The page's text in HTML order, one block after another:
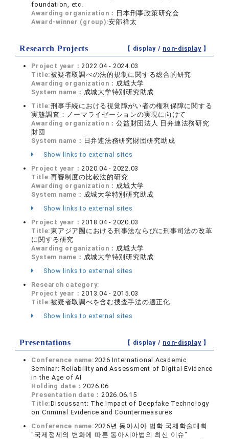
foundation, etc.
Awarding organization： 日本刑事政策研究会
Award-winner (group):安部祥太
Research Projects 【 display / non-display】
Project year：2022.04 - 2024.03
Title:被疑者取調べの法的規制に関する総合的研究
Awarding organization： 成城大学
System name： 成城大学特別研究助成
Title:刑事手続における視覚障がい者の権利保障に関する
実態調査：ノーマライゼーションの実現に向けて
Awarding organization：公益財団法人 日弁連法務研究
財団
System name： 日弁連法務研究財団研究助成
Show links to external sites
Project year：2020.04 - 2022.03
Title:再審制度の比較法的研究
Awarding organization： 成城大学
System name： 成城大学特別研究助成
Show links to external sites
Project year：2018.04 - 2020.03
Title:東アジア圏における刑事法ならびに刑事司法の改革
に関する研究
Awarding organization： 成城大学
System name： 成城大学特別研究助成
Show links to external sites
Research category:
Project year：2013.04 - 2015.03
Title:被疑者取調べを含む捜査手法の適正化
Show links to external sites
Presentations 【 display / non-display】
Conference name:2026 International Academic
Seminar: Reliability and Assessment of Digital Evidence
in the Age of AI
Holding date：2026.06
Presentation date：2026.06.15
Title:Discussant: The Impact of Deepfake Technology
on Criminal Evidence and Countermeasures
Conference name:2026년 동아시아 법학 국제학술대회
"국제정세의 변화에 따른 동아시아법의 최신 이슈"